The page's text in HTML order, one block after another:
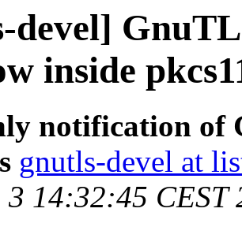
devel]
inside
notification of
gnutls-devel at
3 14:32:45 CEST